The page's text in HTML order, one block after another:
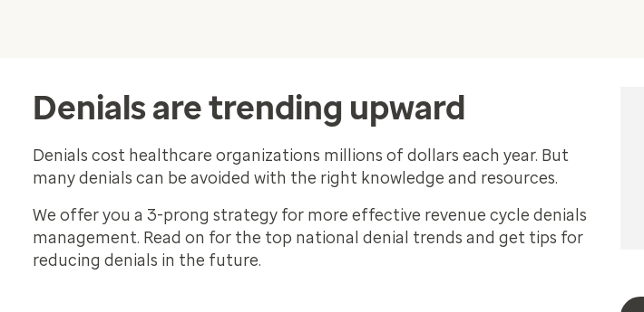
Denials are trending upward
Denials cost healthcare organizations millions of dollars each year. But
many denials can be avoided with the right knowledge and resources.
We offer you a 3-prong strategy for more effective revenue cycle denials
management. Read on for the top national denial trends and get tips for
reducing denials in the future.